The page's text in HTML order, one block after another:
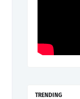
TRENDING